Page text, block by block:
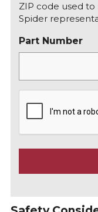
ZIP code used
Spider
Part Number
T
C
A